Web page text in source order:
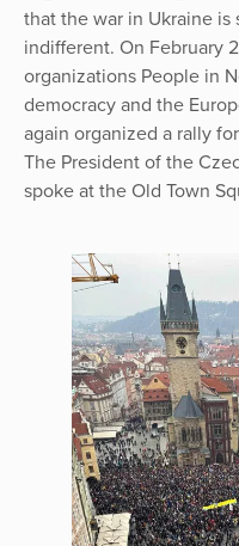
that the war in Ukraine
indifferent. On February
organizations People in
democracy and the
again organized a rally
The President of the
spoke at the Old Town